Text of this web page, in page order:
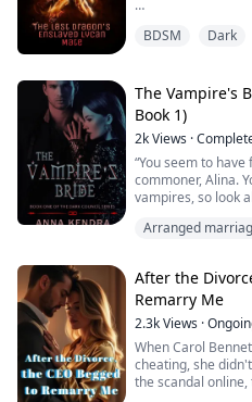
have to satisfy me
shredded fabric
realized exactly
“Let me try
“Quiet!” His voice
BDSM Dark
The Vampire's
Book 1)
2kViews ·
“You seem to
commoner, Alina.
vampires, so look
north. At least
Erick Stayton, the
Arranged
After the
Remarry Me
2.3kViews ·
When Carol
cheating, she
the scandal